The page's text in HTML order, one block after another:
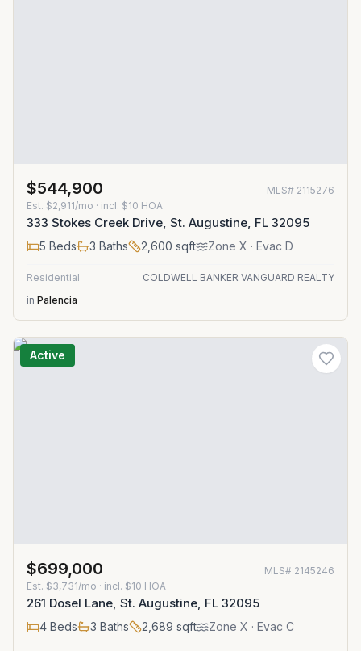
$544,900 MLS# 2115276
Est. $2,911/mo · incl. $10 HOA
333 Stokes Creek Drive, St. Augustine, FL 32095
5 Beds 3 Baths 2,600 sqft Zone X · Evac D
Residential
COLDWELL BANKER VANGUARD REALTY
in Palencia
Active
$699,000 MLS# 2145246
Est. $3,731/mo · incl. $10 HOA
261 Dosel Lane, St. Augustine, FL 32095
4 Beds 3 Baths 2,689 sqft Zone X · Evac C